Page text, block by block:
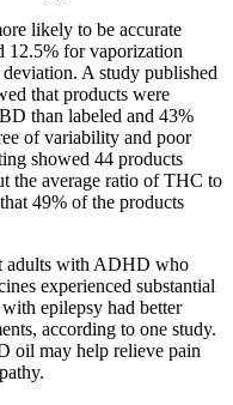
likely to be accurate
12.5% for vaporization
A study published
that products were
than labeled and 43%
of variability and poor
showed 44 products
the average ratio of THC to
49% of the products
adults with ADHD who
experienced substantial
epilepsy had better
according to one study.
oil may help relieve pain